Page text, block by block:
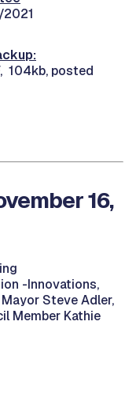
104kb, posted
16,
-Innovations,
Steve Adler,
Member Kathie